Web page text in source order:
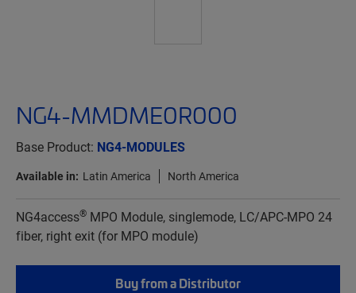
NG4-MMDME0R000
Base Product: NG4-MODULES
Available in: Latin America North America
NG4access® MPO Module, singlemode, LC/APC-MPO 24
fiber, right exit (for MPO module)
Buy from a Distributor